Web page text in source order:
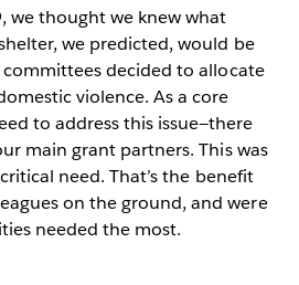
we thought we knew what
we predicted, would be
decided to allocate
violence. As a core
to address this issue—there
main grant partners. This was
need. That’s the benefit
on the ground, and were
needed the most.